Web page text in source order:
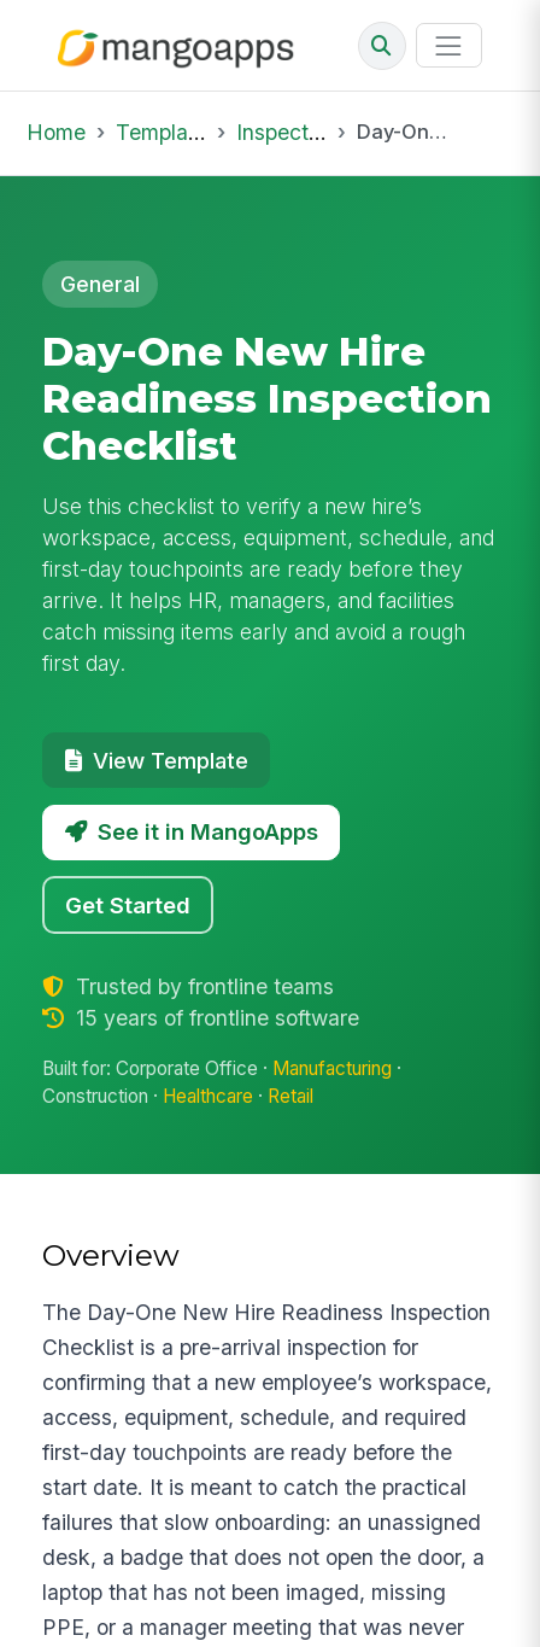
Home Template Library Inspections Day-One New Hire Readiness Inspection Checklist
General
Day-One New Hire
Readiness Inspection
Checklist
Use this checklist to verify a new hire’s
workspace, access, equipment, schedule, and
first-day touchpoints are ready before they
arrive. It helps HR, managers, and facilities
catch missing items early and avoid a rough
first day.
View Template
See it in MangoApps
Get Started
Trusted by frontline teams
15 years of frontline software
Built for: Corporate Office · Manufacturing ·
Construction · Healthcare · Retail
Overview
The Day-One New Hire Readiness Inspection
Checklist is a pre-arrival inspection for
confirming that a new employee’s workspace,
access, equipment, schedule, and required
first-day touchpoints are ready before the
start date. It is meant to catch the practical
failures that slow onboarding: an unassigned
desk, a badge that does not open the door, a
laptop that has not been imaged, missing
PPE, or a manager meeting that was never